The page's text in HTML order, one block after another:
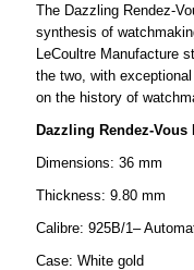
The Dazzling Rendez-
synthesis of
LeCoultre Manufacture
the two, with
on the history of
Dazzling Rendez-Vous
Dimensions: 36 mm
Thickness: 9.80 mm
Calibre: 925B/1–
Case: White gold